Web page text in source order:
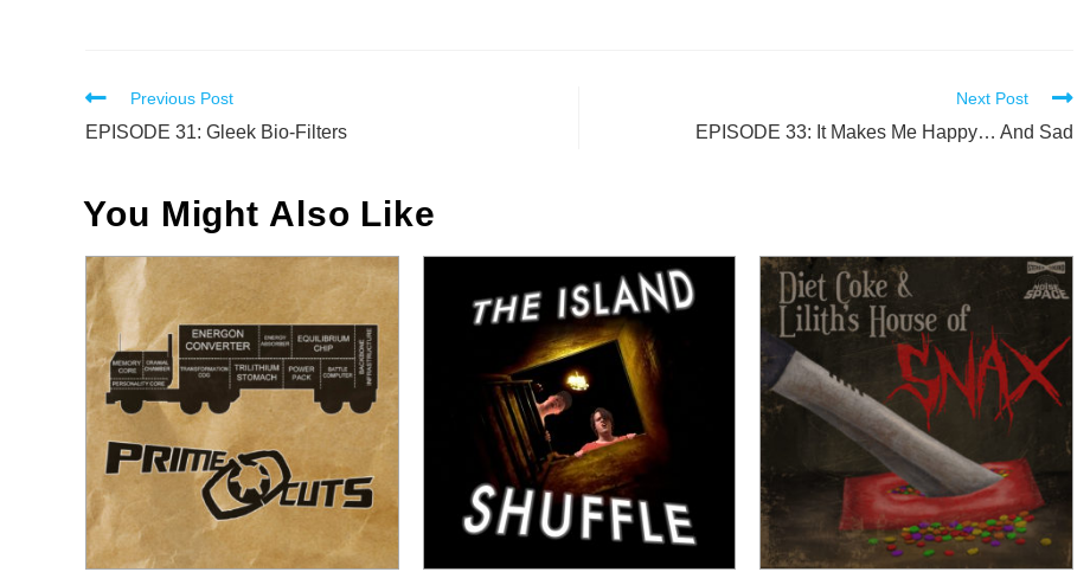
Read
more
Previous Post
EPISODE 31: Gleek Bio-Filters
Next Post
EPISODE 33: It Makes Me Happy… And Sad
You Might Also Like